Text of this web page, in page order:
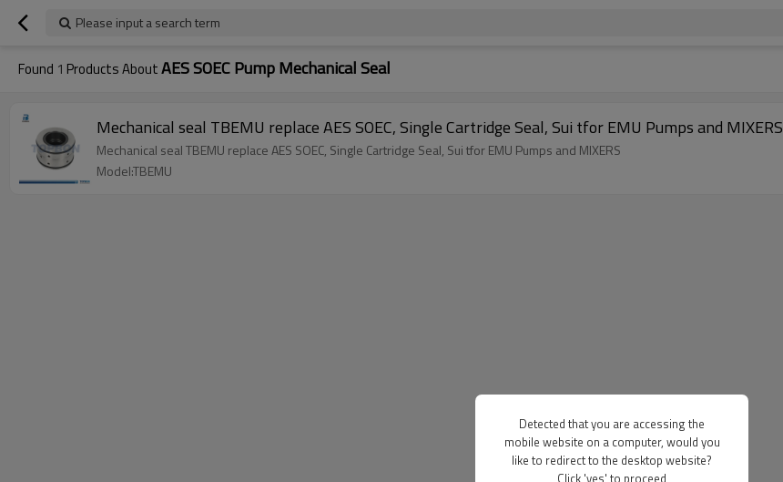
Please input a search term
Found 1 Products AboutAES SOEC Pump Mechanical Seal
Mechanical seal TBEMU replace AES SOEC, Single Cartridge Seal, Sui tfor EMU Pumps and MIXERS
Mechanical seal TBEMU replace AES SOEC, Single Cartridge Seal, Sui tfor EMU Pumps and MIXERS
Model:TBEMU
Detected that you are accessing the
mobile website on a computer, would you
like to redirect to the desktop website?
Click 'yes' to proceed